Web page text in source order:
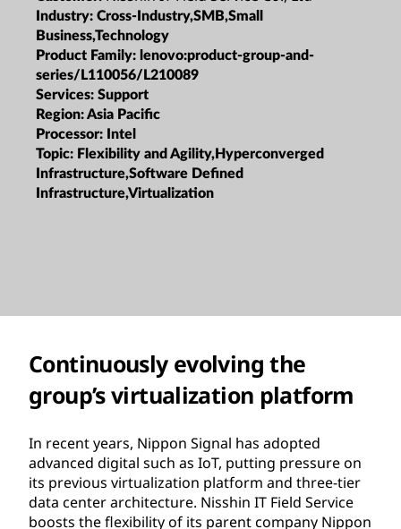
Industry: Cross-Industry,SMB,Small
Business,Technology
Product Family: lenovo:product-group-and-
series/L110056/L210089
Services: Support
Region:Asia Pacific
Processor: Intel
Topic: Flexibility and Agility,Hyperconverged
Infrastructure,Software Defined
Infrastructure,Virtualization
Continuously evolving the
group’s virtualization platform
In recent years, Nippon Signal has adopted
advanced digital such as IoT, putting pressure on
its previous virtualization platform and three-tier
data center architecture. Nisshin IT Field Service
boosts the flexibility of its parent company Nippon